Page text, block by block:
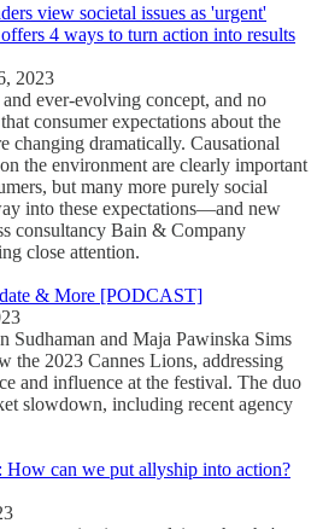
view societal issues as 'urgent'
4 ways to turn action into results
2023
ever-evolving concept, and no
consumer expectations about the
changing dramatically. Causational
the environment are clearly important
but many more purely social
into these expectations—and new
consultancy Bain & Company
close attention.
& More [PODCAST]
Sudhaman and Maja Pawinska Sims
the 2023 Cannes Lions, addressing
and influence at the festival. The duo
slowdown, including recent agency
can we put allyship into action?